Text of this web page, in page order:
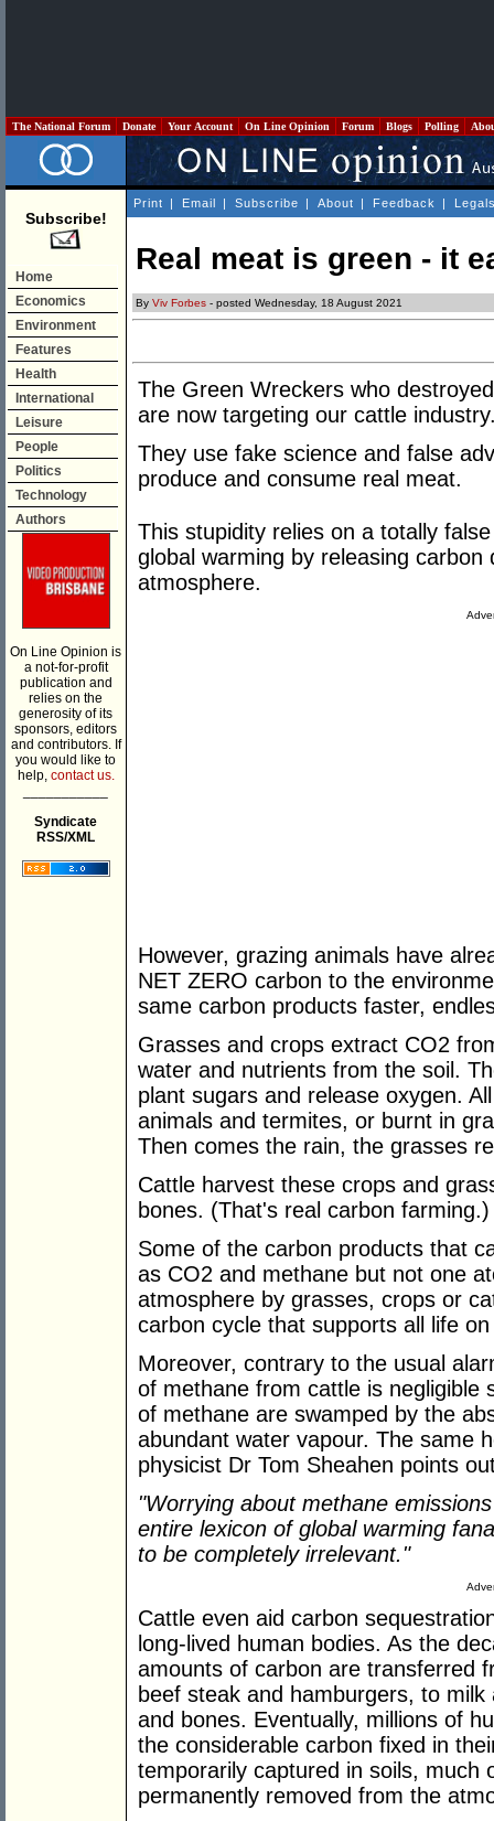
The National Forum Donate Your Account On Line Opinion Forum Blogs Polling
Subscribe!
Home
Economics
Environment
Features
Health
International
Leisure
People
Politics
Technology
Authors
On Line Opinion is
a not-for-profit
publication and
relies on the
generosity of its
sponsors, editors
and contributors. If
you would like to
help, contact us.
Syndicate
RSS/XML
Print | Email | Subscribe | About | Feedback |
Real meat is green - it
By Viv Forbes - posted Wednesday, 18 August 2021
The Green Wreckers who
are now targeting our cattle
They use fake science and false
produce and consume real meat.
This stupidity relies on a totally
global warming by releasing
atmosphere.
However, grazing animals have
NET ZERO carbon to the
same carbon products faster,
Grasses and crops extract CO2
water and nutrients from the soil.
plant sugars and release oxygen.
animals and termites, or burnt in
Then comes the rain, the grasses
Cattle harvest these crops and
bones. (That's real carbon farming.)
Some of the carbon products that
as CO2 and methane but not one
atmosphere by grasses, crops or
carbon cycle that supports all life
Moreover, contrary to the usual
of methane from cattle is negligible
of methane are swamped by the
abundant water vapour. The same
physicist Dr Tom Sheahen points
"Worrying about methane
entire lexicon of global warming
to be completely irrelevant."
Cattle even aid carbon
long-lived human bodies. As the
amounts of carbon are transferred
beef steak and hamburgers, to
and bones. Eventually, millions of
the considerable carbon fixed in
temporarily captured in soils, much
permanently removed from the